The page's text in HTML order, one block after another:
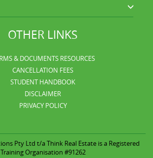
OTHER LINKS
& DOCUMENTS RESOURCES
CANCELLATION FEES
STUDENT HANDBOOK
DISCLAIMER
PRIVACY POLICY
Pty Ltd t/aThink Real Estate is a Registered
Training Organisation #91262